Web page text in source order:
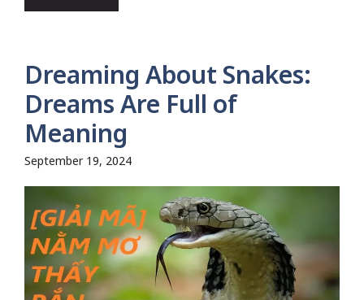
Dreaming About Snakes:
Dreams Are Full of
Meaning
September 19, 2024